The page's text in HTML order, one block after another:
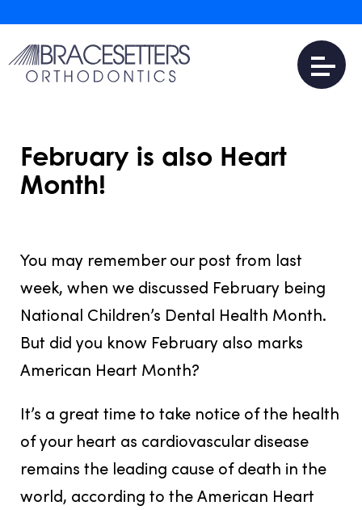
February is also Heart
Month!
You may remember our post from last
week, when we discussed February being
National Children’s Dental Health Month.
But did you know February also marks
American Heart Month?
It’s a great time to take notice of the health
of your heart as cardiovascular disease
remains the leading cause of death in the
world, according to the American Heart